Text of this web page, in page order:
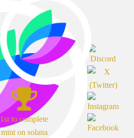
1st to complete
mint on solana